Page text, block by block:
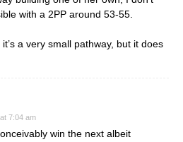
with a 2PP around 53-55.
a very small pathway, but it does
7:04 am
win the next albeit